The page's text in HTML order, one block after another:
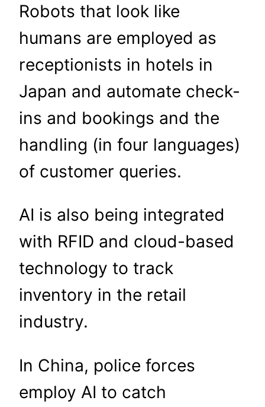
Robots that look like
humans are employed as
receptionists in hotels in
Japan and automate check-
ins and bookings and the
handling (in four languages)
of customer queries.
AI is also being integrated
with RFID and cloud-based
technology to track
inventory in the retail
industry.
In China, police forces
employ AI to catch